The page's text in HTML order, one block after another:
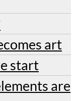
art
start
are